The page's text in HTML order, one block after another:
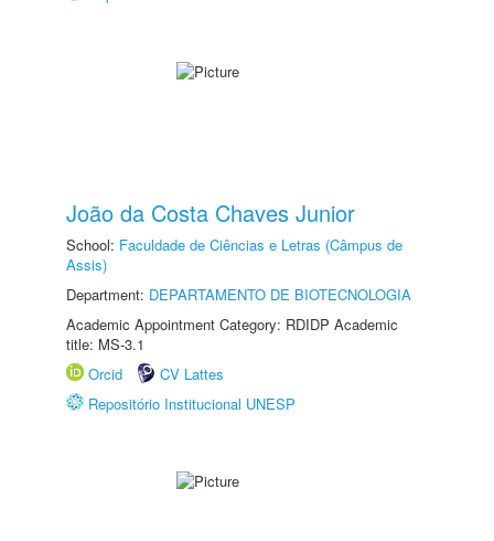
João da Costa Chaves Junior
School: Faculdade de Ciências e Letras (Câmpus de
Assis)
Department: DEPARTAMENTO DE BIOTECNOLOGIA
Academic Appointment Category: RDIDP Academic
title: MS-3.1
Orcid
CV Lattes
Repositório Institucional UNESP